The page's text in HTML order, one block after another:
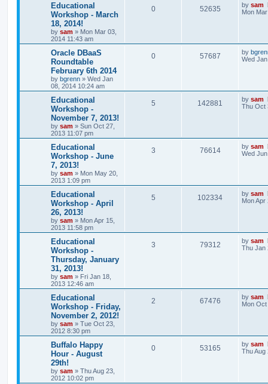
Educational
Workshop - March
18, 2014!
by sam » Mon Mar 03,
2014 11:43 am
0 52635 by sam
Mon
Oracle DBaaS
Roundtable
February 6th 2014
by bgrenn » Wed Jan
08, 2014 10:24 am
0 57687 by
Wed
Educational
Workshop -
November 7, 2013!
by sam » Sun Oct 27,
2013 11:07 pm
5 142881 by sam
Thu Oct
Educational
Workshop - June
7, 2013!
by sam » Mon May 20,
2013 1:09 pm
3 76614 by sam
Wed
Educational
Workshop - April
26, 2013!
by sam » Mon Apr 15,
2013 11:58 pm
5 102334 by sam
Mon Apr
Educational
Workshop -
Thursday, January
31, 2013!
by sam » Fri Jan 18,
2013 12:46 am
3 79312 by sam
Thu Jan
Educational
Workshop - Friday,
November 2, 2012!
by sam » Tue Oct 23,
2012 8:30 pm
2 67476 by sam
Mon Oct
Buffalo Happy
Hour - August
29th!
by sam » Thu Aug 23,
2012 10:02 pm
0 53165 by sam
Thu Aug